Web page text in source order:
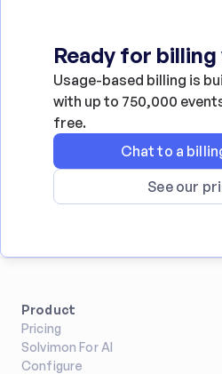
Ready for billing
Usage-based billing is
with up to 750,000
free.
Chat to a
See our
Product
Pricing
Solvimon For AI
Configure